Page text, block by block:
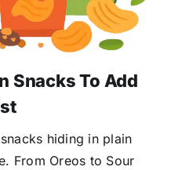
Snacks To Add
hiding in plain
From Oreos to Sour